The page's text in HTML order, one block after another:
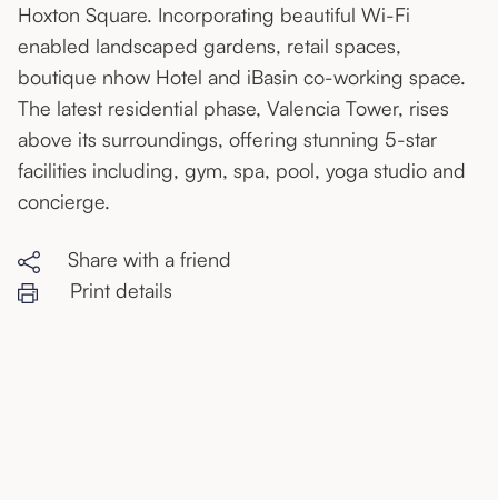
Hoxton Square. Incorporating beautiful Wi-Fi
enabled landscaped gardens, retail spaces,
boutique nhow Hotel and iBasin co-working space.
The latest residential phase, Valencia Tower, rises
above its surroundings, offering stunning 5-star
facilities including, gym, spa, pool, yoga studio and
concierge.
Share with a friend
Print details